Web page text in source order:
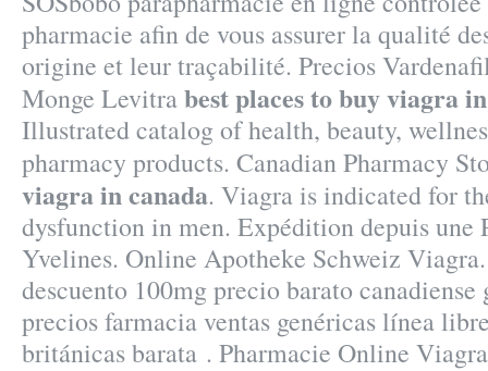
pharmacie afin de vous assurer la qualité
origine et leur traçabilité. Precios
Monge Levitrabest places to buy viagra
Illustrated catalog of health, beauty,
pharmacy products. Canadian Pharmacy
viagra in canada. Viagra is indicated for
dysfunction in men. Expédition depuis une
Yvelines. Online Apotheke Schweiz
descuento 100mg precio barato canadiense
precios farmacia ventas genéricas línea
británicas barata . Pharmacie Online